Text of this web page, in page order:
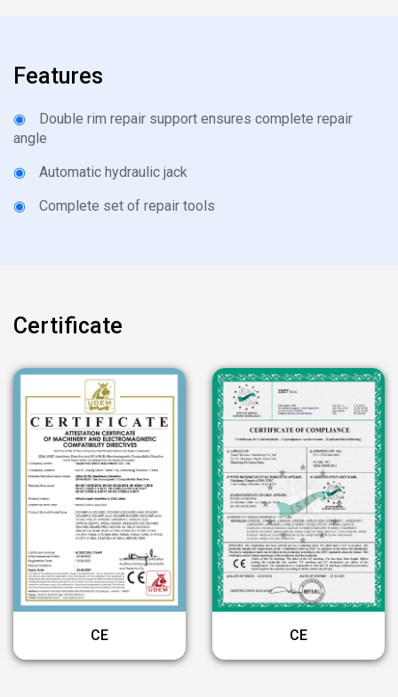
Features
◉
Double rim repair support ensures complete repair
angle
◉
Automatic hydraulic jack
◉
Complete set of repair tools
Certificate
CE CE